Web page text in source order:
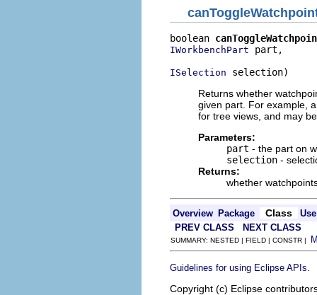
boolean
IWorkbenchPart part,
ISelection selection)
Returns whether
given part. For example,
for tree views, and may
Parameters:
part - the part on
selection -
Returns:
whether
Overview Package Class
Use
PREV CLASS
NEXT CLASS
SUMMARY: NESTED | FIELD | CONSTR |
Guidelines for using Eclipse APIs
Copyright (c) Eclipse